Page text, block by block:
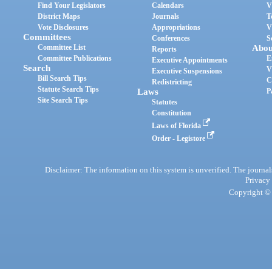
Find Your Legislators
District Maps
Vote Disclosures
Committees
Committee List
Committee Publications
Search
Bill Search Tips
Statute Search Tips
Site Search Tips
Calendars
Journals
Appropriations
Conferences
Reports
Executive Appointments
Executive Suspensions
Redistricting
Laws
Statutes
Constitution
Laws of Florida
Order - Legistore
Disclaimer: The information on this system is unverified. The
Privacy
Copyright ©